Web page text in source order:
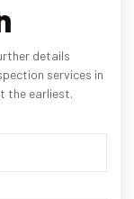
details
services in
the earliest.